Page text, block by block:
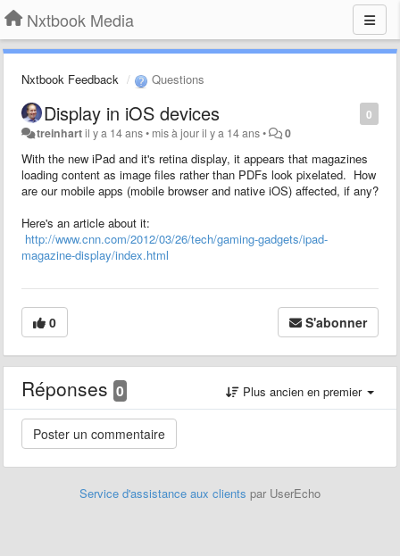
Nxtbook Media
Nxtbook Feedback Questions
0
Display in iOS devices
treinhartil y a 14 ans• mis à jouril y a 14 ans• 0
With the new iPad and it's retina display, it appears that magazines
loading content as image files rather than PDFs look pixelated. How
are our mobile apps (mobile browser and native iOS) affected, if any?
Here's an article about it:
http://www.cnn.com/2012/03/26/tech/gaming-gadgets/ipad-
magazine-display/index.html
0 S'abonner
Réponses 0 Plus ancien en premier
Service d'assistance aux clients par UserEcho